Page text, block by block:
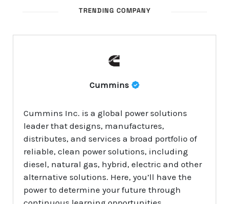
TRENDING COMPANY